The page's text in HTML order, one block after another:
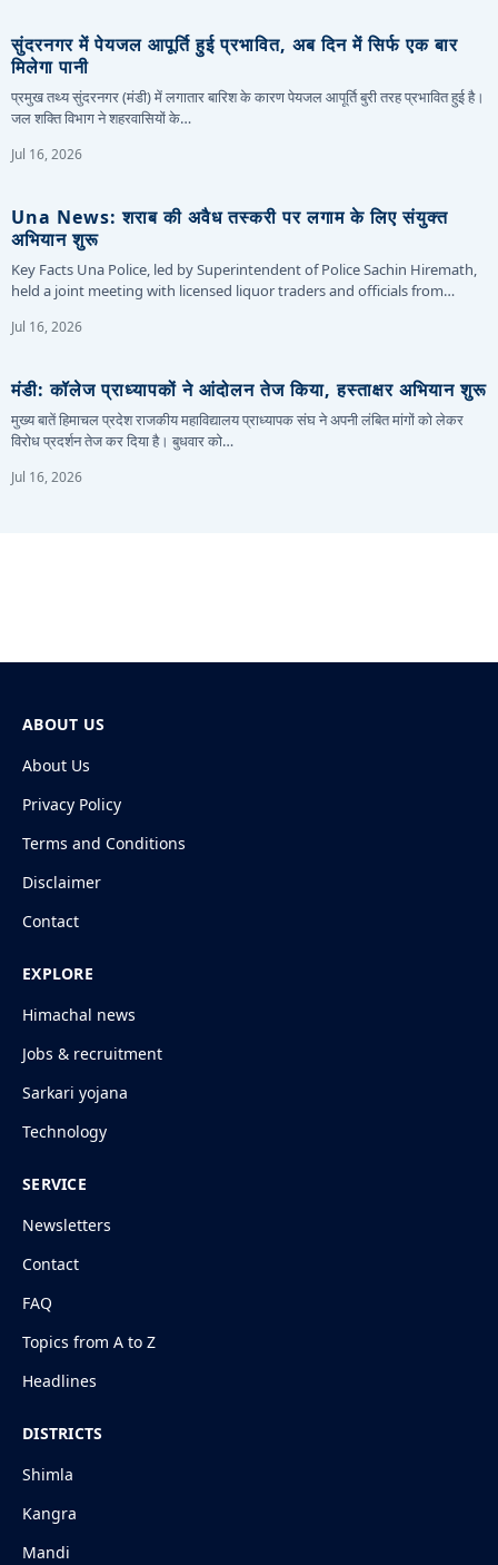
सुंदरनगर में पेयजल आपूर्ति हुई प्रभावित, अब दिन में सिर्फ एक बार
मिलेगा पानी
प्रमुख तथ्य सुंदरनगर (मंडी) में लगातार बारिश के कारण पेयजल आपूर्ति बुरी तरह प्रभावित हुई है।
जल शक्ति विभाग ने शहरवासियों के…
Jul 16, 2026
Una News: शराब की अवैध तस्करी पर लगाम के लिए संयुक्त
अभियान शुरू
Key Facts Una Police, led by Superintendent of Police Sachin Hiremath,
held a joint meeting with licensed liquor traders and officials from…
Jul 16, 2026
मंडी: कॉलेज प्राध्यापकों ने आंदोलन तेज किया, हस्ताक्षर अभियान शुरू
मुख्य बातें हिमाचल प्रदेश राजकीय महाविद्यालय प्राध्यापक संघ ने अपनी लंबित मांगों को लेकर
विरोध प्रदर्शन तेज कर दिया है। बुधवार को…
Jul 16, 2026
ABOUT US
About Us
Privacy Policy
Terms and Conditions
Disclaimer
Contact
EXPLORE
Himachal news
Jobs & recruitment
Sarkari yojana
Technology
SERVICE
Newsletters
Contact
FAQ
Topics from A to Z
Headlines
DISTRICTS
Shimla
Kangra
Mandi